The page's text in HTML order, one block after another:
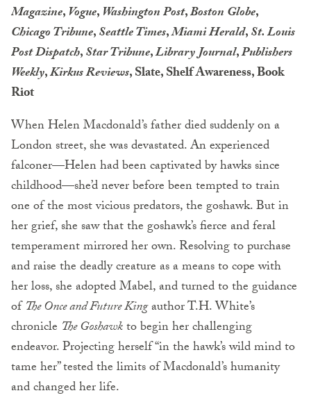
Magazine,Vogue,Washington Post,Boston Globe,
Chicago Tribune,Seattle Times,Miami Herald,St. Louis
Post Dispatch,Star Tribune,Library Journal,Publishers
Weekly,Kirkus Reviews, Slate, Shelf Awareness, Book
Riot
When Helen Macdonald’s father died suddenly on a
London street, she was devastated. An experienced
falconer—Helen had been captivated by hawks since
childhood—she’d never before been tempted to train
one of the most vicious predators, the goshawk. But in
her grief, she saw that the goshawk’s fierce and feral
temperament mirrored her own. Resolving to purchase
and raise the deadly creature as a means to cope with
her loss, she adopted Mabel, and turned to the guidance
ofThe Once and Future Kingauthor T.H. White’s
chronicle The Goshawkto begin her challenging
endeavor. Projecting herself “in the hawk’s wild mind to
tame her” tested the limits of Macdonald’s humanity
and changed her life.